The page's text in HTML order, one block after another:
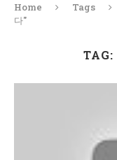
Home Tags
다"
TAG: